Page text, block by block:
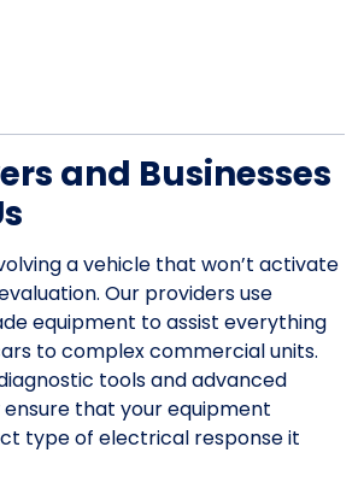
and Businesses
a vehicle that won’t activate
Our providers use
equipment to assist everything
to complex commercial units.
tools and advanced
that your equipment
type of electrical response it